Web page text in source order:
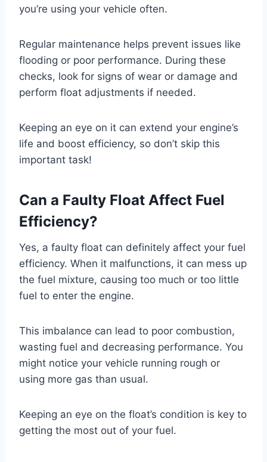
you’re using your vehicle often.
Regular maintenance helps prevent issues like
flooding or poor performance. During these
checks, look for signs of wear or damage and
perform float adjustments if needed.
Keeping an eye on it can extend your engine’s
life and boost efficiency, so don’t skip this
important task!
Can a Faulty Float Affect Fuel
Efficiency?
Yes, a faulty float can definitely affect your fuel
efficiency. When it malfunctions, it can mess up
the fuel mixture, causing too much or too little
fuel to enter the engine.
This imbalance can lead to poor combustion,
wasting fuel and decreasing performance. You
might notice your vehicle running rough or
using more gas than usual.
Keeping an eye on the float’s condition is key to
getting the most out of your fuel.